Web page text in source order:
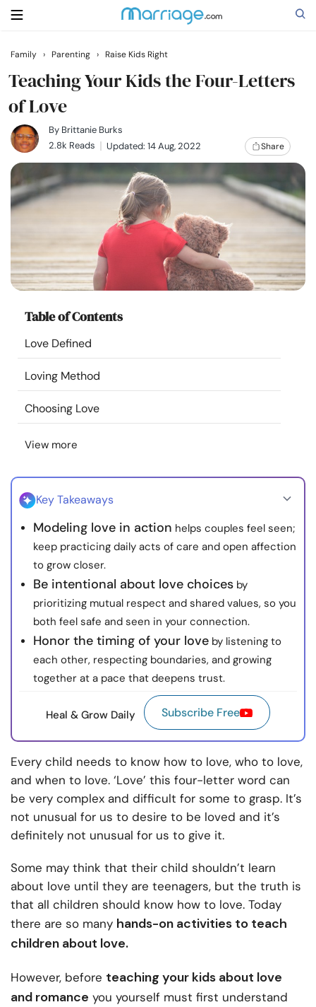
Search
Getting Married
Relationship
Family
Help
Courses
Resources
Community
Find a Therapist
Language
About Us Contact Us
© Copyright 2022. All Rights Reserved.
Family › Parenting › Raise Kids Right
Teaching Your Kids the Four-Letters
of Love
By Brittanie Burks
2.8k Reads
Updated: 14 Aug, 2022 Share
Table of Contents
Love Defined
Loving Method
Choosing Love
View more
Key Takeaways
Modeling love in action helps couples feel seen;
keep practicing daily acts of care and open affection
to grow closer.
Be intentional about love choices by
prioritizing mutual respect and shared values, so you
both feel safe and seen in your connection.
Honor the timing of your love by listening to
each other, respecting boundaries, and growing
together at a pace that deepens trust.
Heal & Grow Daily Subscribe Free
Every child needs to know how to love, who to love,
and when to love. ‘Love’ this four-letter word can
be very complex and difficult for some to grasp. It’s
not unusual for us to desire to be loved and it’s
definitely not unusual for us to give it.
Some may think that their child shouldn’t learn
about love until they are teenagers, but the truth is
that all children should know how to love. Today
there are so many hands-on activities to teach
children about love.
However, before teaching your kids about love
and romance you yourself must first understand